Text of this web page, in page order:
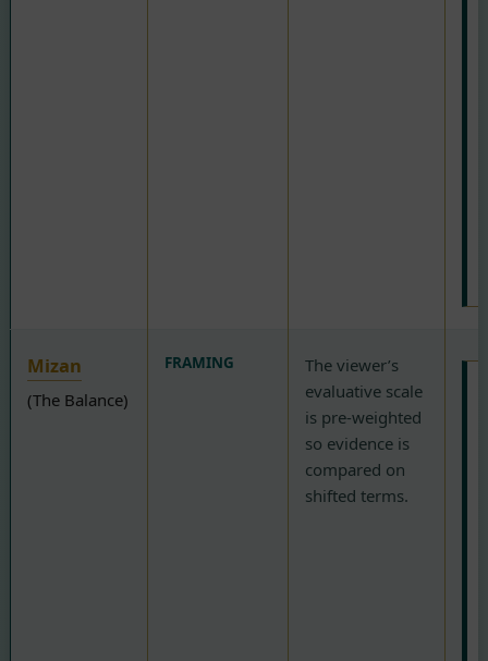
Mizan
(The Balance)
FRAMING
The viewer’s
evaluative scale
is pre-weighted
so evidence is
compared on
shifted terms.